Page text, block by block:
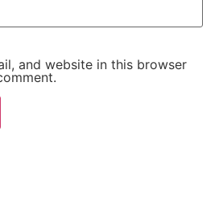
and website in this browser